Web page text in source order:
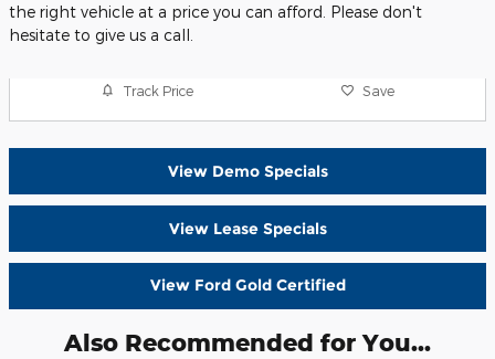
the right vehicle at a price you can afford. Please don't
hesitate to give us a call.
Track Price Save
View Demo Specials
View Lease Specials
View Ford Gold Certified
Also Recommended for You...